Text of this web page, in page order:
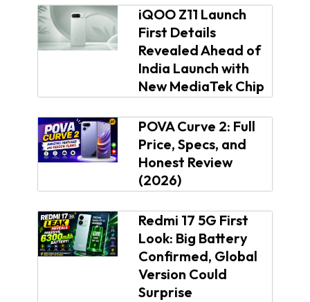
iQOO Z11 Launch
First Details
Revealed Ahead of
India Launch with
New MediaTek Chip
POVA Curve 2: Full
Price, Specs, and
Honest Review
(2026)
Redmi 17 5G First
Look: Big Battery
Confirmed, Global
Version Could
Surprise